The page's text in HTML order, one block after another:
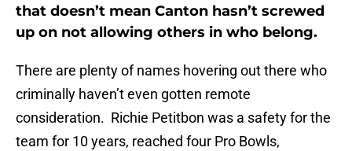
that doesn’t mean Canton hasn’t screwed
up on not allowing others in who belong.
There are plenty of names hovering out there who
criminally haven’t even gotten remote
consideration. Richie Petitbon was a safety for the
team for 10 years, reached four Pro Bowls,